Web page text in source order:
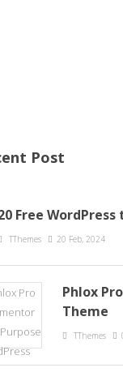
Post
Free WordPress
TThemes 20 Feb, 2024
Phlox
Theme
TThemes